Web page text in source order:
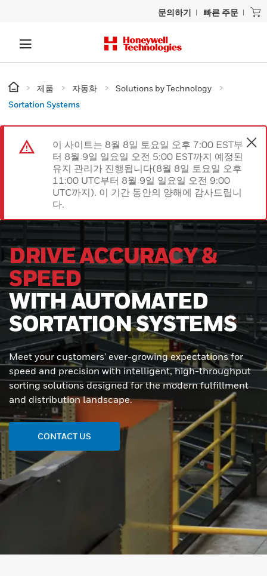
문의하기 빠른 주문
제품 자동화
Solutions by Technology
Sortation Systems
이 사이트는 8월 8일 토요일 오후 7:00 EST부
터 8월 9일 일요일 오전 5:00 EST까지 예정된
유지 관리가 진행됩니다(8월 8일 토요일 오후
11:00 UTC부터 8월 9일 일요일 오전 9:00
UTC까지). 이 기간 동안의 양해에 감사드립니
다.
DRIVE ACCURACY &
SPEED
WITH AUTOMATED
SORTATION SYSTEMS
Meet your customers' ever-growing expectations for
speed and precision with intelligent, high-throughput
sorting solutions designed for the modern fulfillment
and distribution landscape.
CONTACT US